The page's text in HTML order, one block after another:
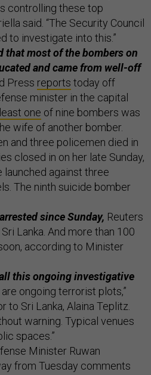
controlling these top
said. “The Security Council
to investigate into this.”
that most of the bombers on
and came from well-off
Press reports today off
minister in the capital
one of nine bombers was
wife of another bomber.
and three policemen died in
closed in on her late Sunday,
against three
The ninth suicide bomber
since Sunday, Reuters
Lanka. And more than 100
according to Minister
this ongoing investigative
ongoing terrorist plots,”
to Sri Lanka, Alaina Teplitz.
warning. Typical venues
spaces.”
Minister Ruwan
from Tuesday comments